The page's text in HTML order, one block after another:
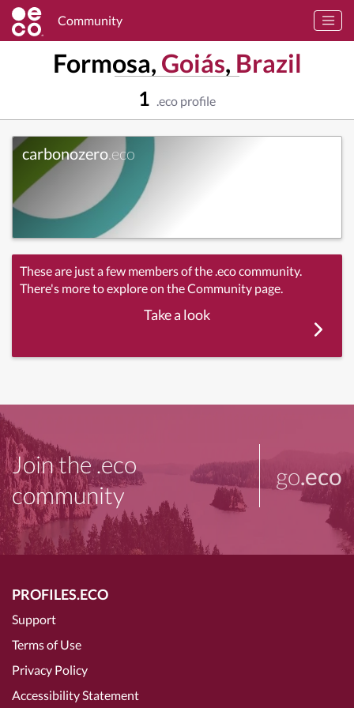
Community
Formosa, Goiás, Brazil
1 .eco profile
carbonozero.eco
These are just a few members of the .eco community.
There's more to explore on the Community page.
Take a look
Join the .eco
community
go.eco
PROFILES.ECO
Support
Terms of Use
Privacy Policy
Accessibility Statement